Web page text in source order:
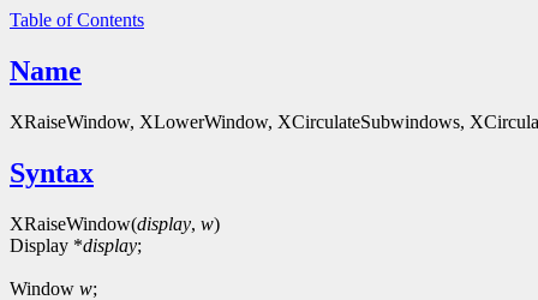
Table of Contents
Name
XRaiseWindow, XLowerWindow, XCirculateSubwindows,
Syntax
XRaiseWindow(display, w)
Display *display;
Window w;